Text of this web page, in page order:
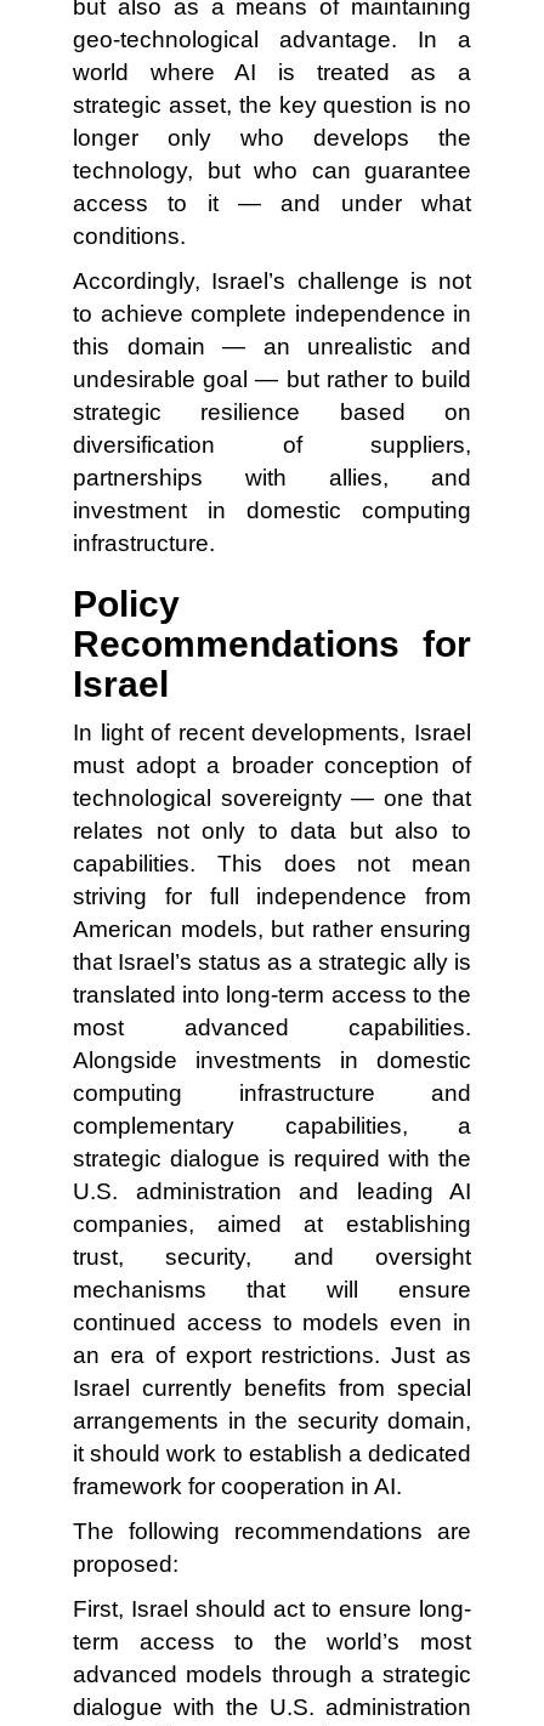
but also as a means of maintaining
geo-technological advantage. In a
world where AI is treated as a
strategic asset, the key question is no
longer only who develops the
technology, but who can guarantee
access to it — and under what
conditions.
Accordingly, Israel’s challenge is not
to achieve complete independence in
this domain — an unrealistic and
undesirable goal — but rather to build
strategic resilience based on
diversification of suppliers,
partnerships with allies, and
investment in domestic computing
infrastructure.
Policy
Recommendations for
Israel
In light of recent developments, Israel
must adopt a broader conception of
technological sovereignty — one that
relates not only to data but also to
capabilities. This does not mean
striving for full independence from
American models, but rather ensuring
that Israel’s status as a strategic ally is
translated into long-term access to the
most advanced capabilities.
Alongside investments in domestic
computing infrastructure and
complementary capabilities, a
strategic dialogue is required with the
U.S. administration and leading AI
companies, aimed at establishing
trust, security, and oversight
mechanisms that will ensure
continued access to models even in
an era of export restrictions. Just as
Israel currently benefits from special
arrangements in the security domain,
it should work to establish a dedicated
framework for cooperation in AI.
The following recommendations are
proposed:
First, Israel should act to ensure long-
term access to the world’s most
advanced models through a strategic
dialogue with the U.S. administration